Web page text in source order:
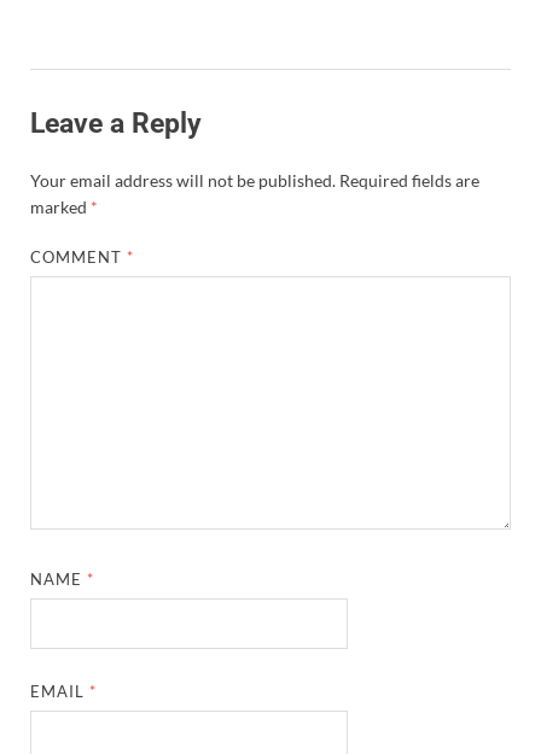
Leave a Reply
Your email address will not be published. Required fields are
marked *
COMMENT *
NAME *
EMAIL *